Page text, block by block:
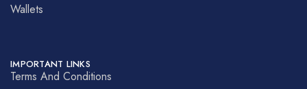
Wallets
IMPORTANT LINKS
Terms And Conditions